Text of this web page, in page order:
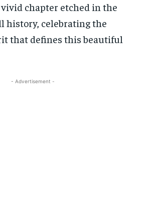
vivid chapter etched in the
history, celebrating the
that defines this beautiful
- Advertisement -